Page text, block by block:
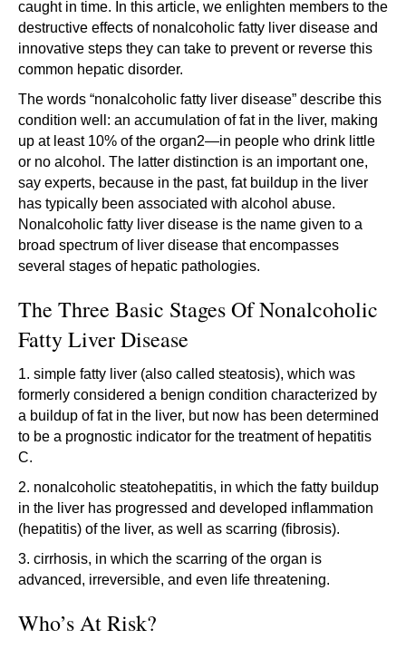
caught in time. In this article, we enlighten members to the
destructive effects of nonalcoholic fatty liver disease and
innovative steps they can take to prevent or reverse this
common hepatic disorder.
The words “nonalcoholic fatty liver disease” describe this
condition well: an accumulation of fat in the liver, making
up at least 10% of the organ2—in people who drink little
or no alcohol. The latter distinction is an important one,
say experts, because in the past, fat buildup in the liver
has typically been associated with alcohol abuse.
Nonalcoholic fatty liver disease is the name given to a
broad spectrum of liver disease that encompasses
several stages of hepatic pathologies.
The Three Basic Stages Of Nonalcoholic
Fatty Liver Disease
1. simple fatty liver (also called steatosis), which was
formerly considered a benign condition characterized by
a buildup of fat in the liver, but now has been determined
to be a prognostic indicator for the treatment of hepatitis
C.
2. nonalcoholic steatohepatitis, in which the fatty buildup
in the liver has progressed and developed inflammation
(hepatitis) of the liver, as well as scarring (fibrosis).
3. cirrhosis, in which the scarring of the organ is
advanced, irreversible, and even life threatening.
Who’s At Risk?